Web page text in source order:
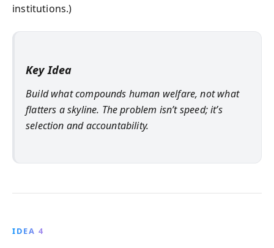
institutions.)
Key Idea
Build what compounds human welfare, not what
flatters a skyline. The problem isn’t speed; it’s
selection and accountability.
IDEA 4